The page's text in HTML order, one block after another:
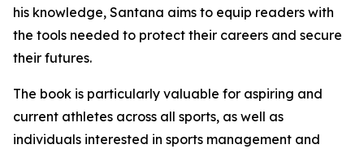
his knowledge, Santana aims to equip readers with
the tools needed to protect their careers and secure
their futures.
The book is particularly valuable for aspiring and
current athletes across all sports, as well as
individuals interested in sports management and